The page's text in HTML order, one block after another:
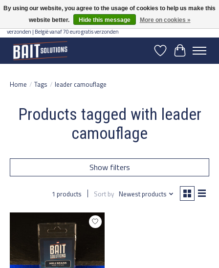
Gratis verzending vanaf 50 euro binnen NL | Op voorraad binnen 2-5 werkdagen
verzonden | België vanaf 70 euro gratis verzonden
WishlistCart
Home / Tags / leader camouflage
Products tagged with leader
camouflage
Show filters
1 products Sort by Newest products
By using our website, you agree to the usage of cookies to help us make this
website better.
Hide this message More on cookies »